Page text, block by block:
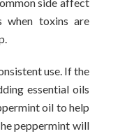
when toxins are
use. If the
essential oils
oil to help
peppermint will